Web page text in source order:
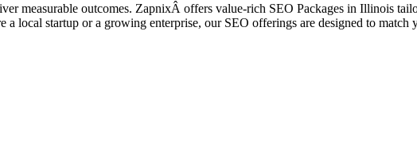
measurable outcomes. ZapnixÂ offers value-rich SEO Packages in Illinois
local startup or a growing enterprise, our SEO offerings are designed to match